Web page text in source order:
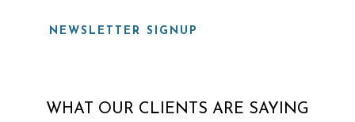
NEWSLETTER SIGNUP
WHAT OUR CLIENTS ARE SAYING